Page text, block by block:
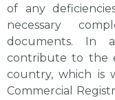
of any
necessary
documents. In
contribute to the
country, which is
Commercial